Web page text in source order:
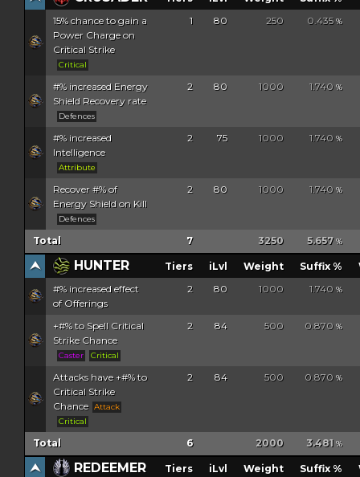
15% chance to gain a
Power Charge on
Critical Strike
Critical
1 80 250 0.435 %
#% increased Energy
Shield Recovery rate
Defences
2 80 1000 1.740 %
#% increased
Intelligence
Attribute
2 75 1000 1.740 %
Recover #% of
Energy Shield on Kill
Defences
2 80 1000 1.740 %
Total 7 3250 5.657 %
HUNTER Tiers iLvl Weight Suffix %
#% increased effect
of Offerings
2 80 1000 1.740 %
+#% to Spell Critical
Strike Chance
Caster Critical
2 84 500 0.870 %
Attacks have +#% to
Critical Strike
Chance Attack
Critical
2 84 500 0.870 %
Total 6 2000 3.481 %
REDEEMER Tiers iLvl Weight Suffix %